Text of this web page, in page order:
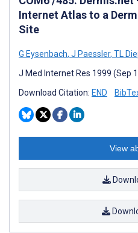
Internet Atlas to a
Site
G Eysenbach, J Paessler, TL
J Med Internet Res 1999 (Sep
Download Citation: END
View